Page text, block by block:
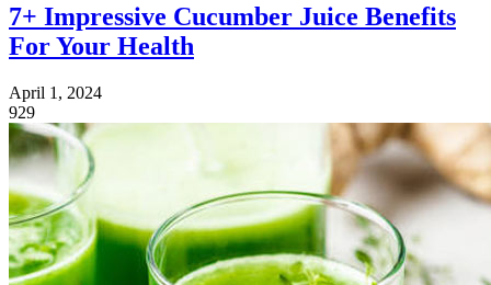
7+ Impressive Cucumber Juice Benefits
For Your Health
April 1, 2024
929